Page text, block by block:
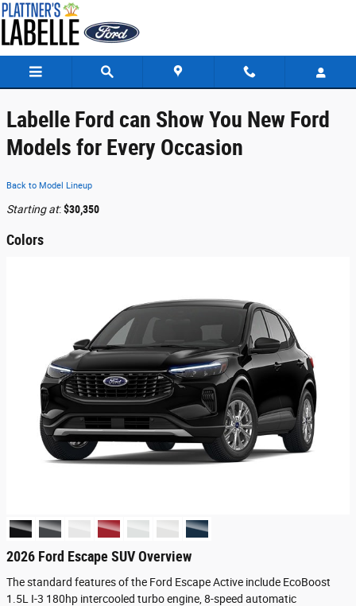
Skip to main content
Labelle Ford can Show You New Ford
Models for Every Occasion
Back to Model Lineup
Starting at:$30,350
Colors
2026 Ford Escape SUV Overview
The standard features of the Ford Escape Active include EcoBoost
1.5L I-3 180hp intercooled turbo engine, 8-speed automatic